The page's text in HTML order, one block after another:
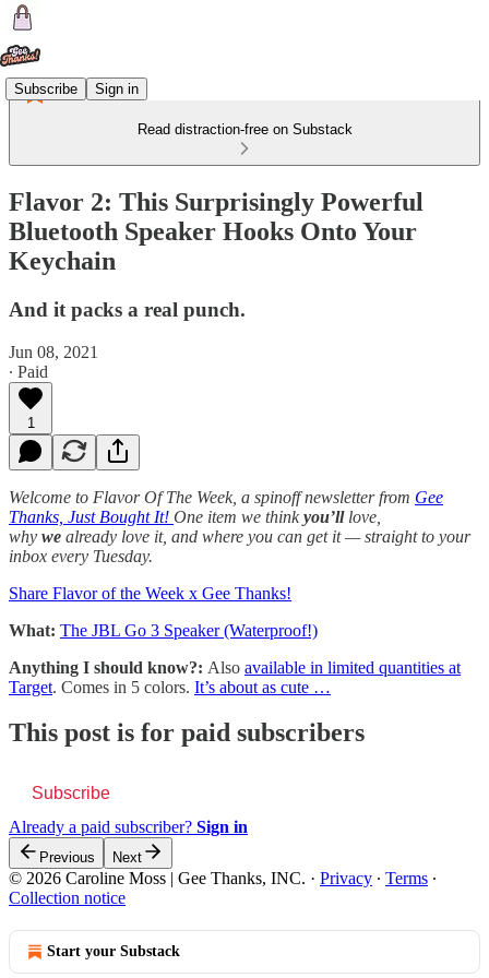
Subscribe Sign in
Read distraction-free on Substack
Flavor 2: This Surprisingly Powerful
Bluetooth Speaker Hooks Onto Your
Keychain
And it packs a real punch.
Jun 08, 2021
∙ Paid
1
Welcome to Flavor Of The Week, a spinoff newsletter from Gee
Thanks, Just Bought It! One item we thinkyou’ll love,
why we already love it, and where you can get it — straight to your
inbox every Tuesday.
Share Flavor of the Week x Gee Thanks!
What: The JBL Go 3 Speaker (Waterproof!)
Anything I should know?: Also available in limited quantities at
Target. Comes in 5 colors. It’s about as cute …
This post is for paid subscribers
Subscribe
Already a paid subscriber? Sign in
Previous Next
© 2026 Caroline Moss | Gee Thanks, INC. · Privacy ∙ Terms ∙
Collection notice
Start your Substack